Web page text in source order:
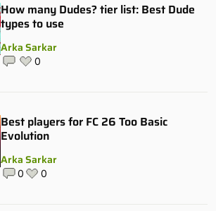
How many Dudes? tier list: Best Dude
types to use
Arka Sarkar
0
Best players for FC 26 Too Basic
Evolution
Arka Sarkar
0 0